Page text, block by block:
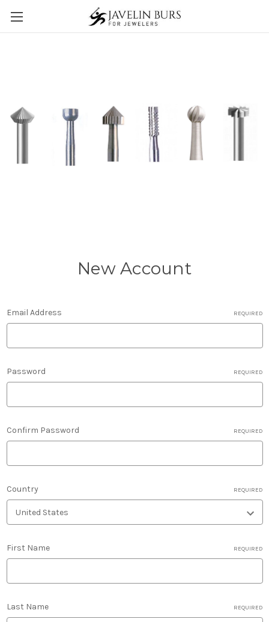
New Account
Email Address REQUIRED
Password REQUIRED
Confirm Password REQUIRED
Country REQUIRED
First Name REQUIRED
Last Name REQUIRED